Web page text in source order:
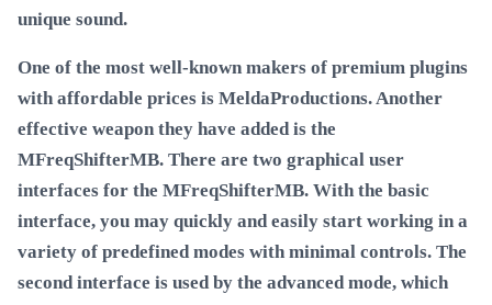
unique sound.
One of the most well-known makers of premium plugins
with affordable prices is MeldaProductions. Another
effective weapon they have added is the
MFreqShifterMB. There are two graphical user
interfaces for the MFreqShifterMB. With the basic
interface, you may quickly and easily start working in a
variety of predefined modes with minimal controls. The
second interface is used by the advanced mode, which